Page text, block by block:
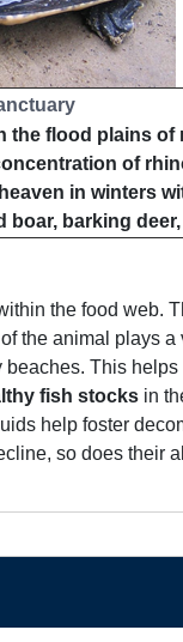
the flood plains
of
heaven in winters
boar, barking
the food web.
the animal plays a
This
fish stocks in
help foster
so does their